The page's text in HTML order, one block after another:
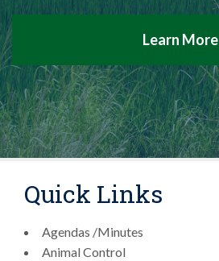
Learn More
Quick Links
Agendas /Minutes
Animal Control